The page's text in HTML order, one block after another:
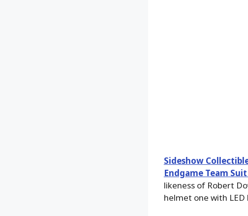
Sideshow
Endgame Team
likeness of Robert
helmet one with